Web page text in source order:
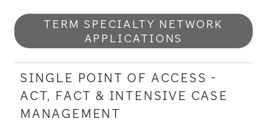
TERM SPECIALTY NETWORK
APPLICATIONS
SINGLE POINT OF ACCESS -
ACT, FACT & INTENSIVE CASE
MANAGEMENT